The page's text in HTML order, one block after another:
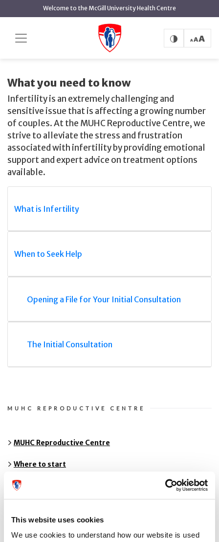
This website uses cookies
We use cookies to understand how our website is used
content
Welcome to the McGill University Health Centre
MUHC Reproductive Centre
What you need to know
Infertility is an extremely challenging and
sensitive issue that is affecting a growing number
of couples. At the MUHC Reproductive Centre, we
strive to alleviate the stress and frustration
associated with infertility by providing emotional
support and expert advice on treatment options
available.
What is Infertility
When to Seek Help
Opening a File for Your Initial Consultation
The Initial Consultation
MUHC REPRODUCTIVE CENTRE
MUHC Reproductive Centre
Where to start
Tests for Female Patients
Tests for Male Patients
Out-of-Province Patients